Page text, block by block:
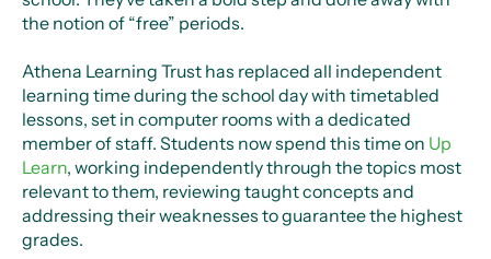
the notion of “free” periods.
Athena Learning Trust has replaced all independent
learning time during the school day with timetabled
lessons, set in computer rooms with a dedicated
member of staff. Students now spend this time on Up
Learn, working independently through the topics most
relevant to them, reviewing taught concepts and
addressing their weaknesses to guarantee the highest
grades.